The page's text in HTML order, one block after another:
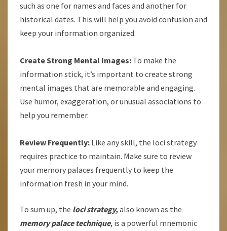
such as one for names and faces and another for
historical dates. This will help you avoid confusion and
keep your information organized.
Create Strong Mental Images: To make the
information stick, it’s important to create strong
mental images that are memorable and engaging.
Use humor, exaggeration, or unusual associations to
help you remember.
Review Frequently: Like any skill, the loci strategy
requires practice to maintain. Make sure to review
your memory palaces frequently to keep the
information fresh in your mind.
To sum up, the loci strategy,also known as the
memory palace technique, is a powerful mnemonic